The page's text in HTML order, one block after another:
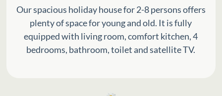
Our spacious holiday house for 2-8 persons offers
plenty of space for young and old. It is fully
equipped with living room, comfort kitchen, 4
bedrooms, bathroom, toilet and satellite TV.